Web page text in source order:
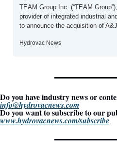
TEAM Group Inc. (“TEAM
provider of integrated industrial
to announce the acquisition of
Hydrovac News
info@hydrovacnews.com
www.hydrovacnews.com/subscribe